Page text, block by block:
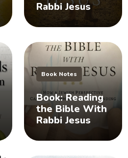
Rabbi Jesus
Book Notes
Book: Reading
the Bible With
Rabbi Jesus